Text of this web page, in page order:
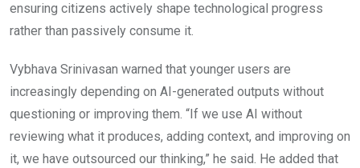
ensuring citizens actively shape technological progress
rather than passively consume it.
Vybhava Srinivasan warned that younger users are
increasingly depending on AI-generated outputs without
questioning or improving them. “If we use AI without
reviewing what it produces, adding context, and improving on
it, we have outsourced our thinking,” he said. He added that